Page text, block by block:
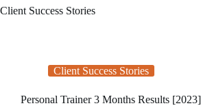
Client Success Stories
Client Success Stories
Personal Trainer 3 Months Results [2023]